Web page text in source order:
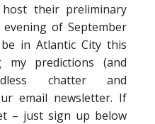
their preliminary
of September
in Atlantic City this
predictions (and
chatter and
email newsletter. If
– just sign up below